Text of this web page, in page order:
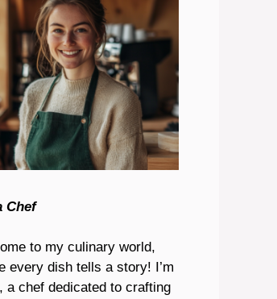
Chef
to my culinary world,
every dish tells a story! I’m
a chef dedicated to crafting